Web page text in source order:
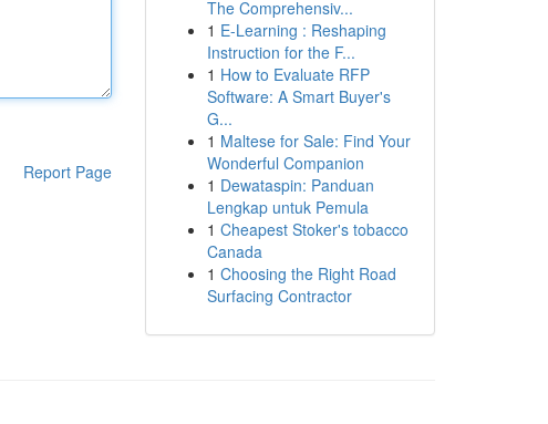
Report Page
The Comprehensiv...
1 E-Learning : Reshaping
Instruction for the F...
1 How to Evaluate RFP
Software: A Smart Buyer's
G...
1 Maltese for Sale: Find Your
Wonderful Companion
1 Dewataspin: Panduan
Lengkap untuk Pemula
1 Cheapest Stoker's tobacco
Canada
1 Choosing the Right Road
Surfacing Contractor